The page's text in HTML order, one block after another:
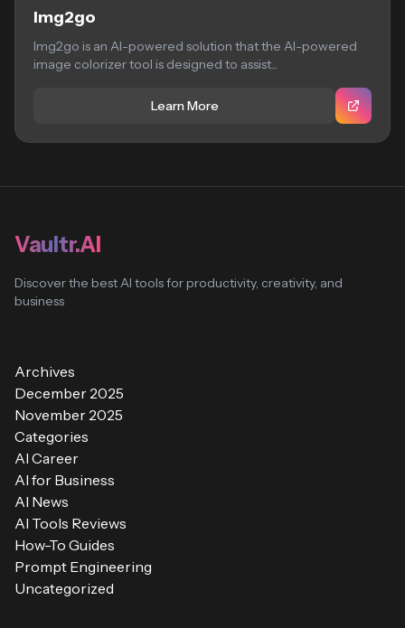
Img2go
Img2go is an AI-powered solution that the AI-powered
image colorizer tool is designed to assist...
Learn More
Vaultr.AI
Discover the best AI tools for productivity, creativity, and
business
Archives
December 2025
November 2025
Categories
AI Career
AI for Business
AI News
AI Tools Reviews
How-To Guides
Prompt Engineering
Uncategorized